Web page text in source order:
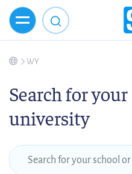
WY
Search for
university